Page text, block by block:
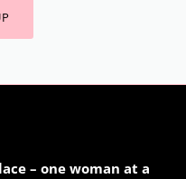
– one woman at a